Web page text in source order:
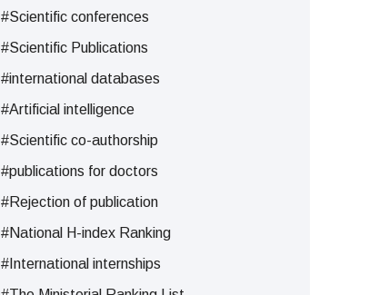
#Scientific conferences
#Scientific Publications
#international databases
#Artificial intelligence
#Scientific co-authorship
#publications for doctors
#Rejection of publication
#National H-index Ranking
#International internships